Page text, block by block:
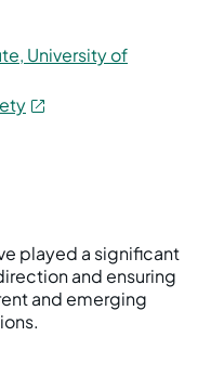
University of
played a significant
and ensuring
and emerging